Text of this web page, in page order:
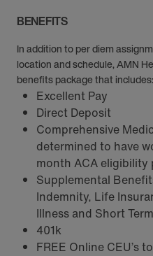
BENEFITS
In addition to per diem
location and schedule, AMN
benefits package that includes:
Excellent Pay
Direct Deposit
Comprehensive
determined to have
month ACA eligibility
Supplemental
Indemnity, Life
Illness and Short
401k
FREE Online CEU’s